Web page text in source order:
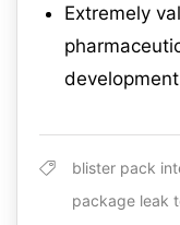
Extremely
blister pack
package leak